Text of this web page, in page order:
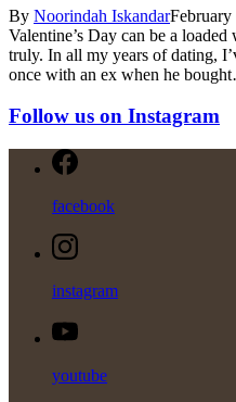
By Noorindah IskandarFebruary
Valentine’s Day can be a
truly. In all my years of dating,
once with an ex when he
Follow us on Instagram
facebook
instagram
youtube